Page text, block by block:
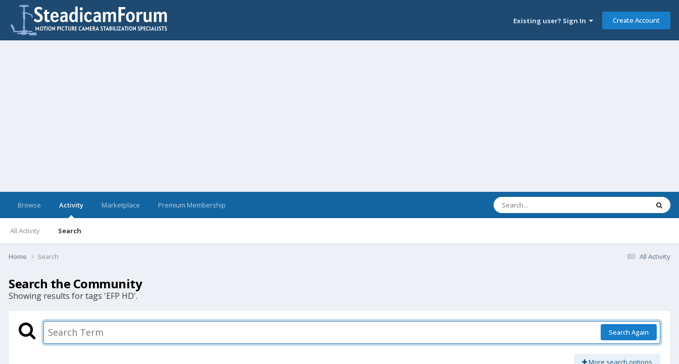
Existing user? Sign In Create Account
Browse Activity
All Activity Search
Marketplace Premium Membership
All Activity
Home Search
Search the Community
Showing results for tags 'EFP HD'.
Search Again
More search options